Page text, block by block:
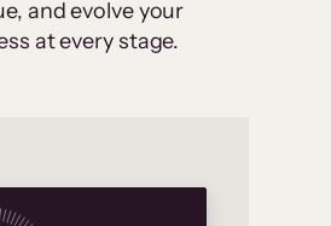
and evolve your
at every stage.